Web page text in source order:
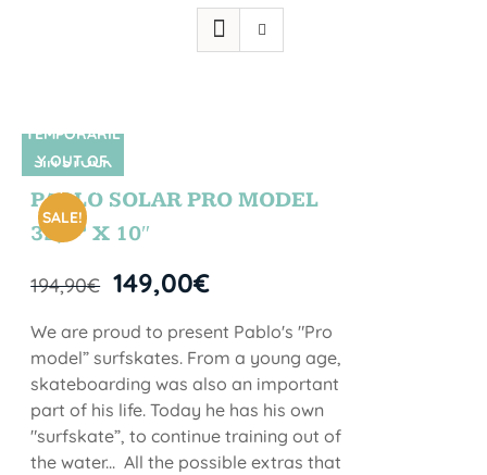
SIN STOCK
SALE!
TEMPORARIL
Y OUT OF
STOCK
PABLO SOLAR PRO MODEL
32,5” X 10″
194,90€ 149,00€
We are proud to present Pablo's "Pro
model” surfskates. From a young age,
skateboarding was also an important
part of his life. Today he has his own
"surfskate”, to continue training out of
the water... All the possible extras that